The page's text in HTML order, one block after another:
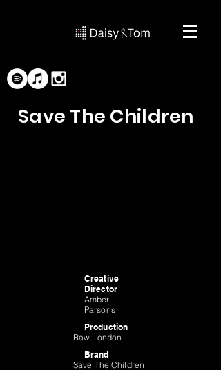
Save The Children
Creative
Director
Amber
Parsons
Production
Raw.London
Brand
Save The Children